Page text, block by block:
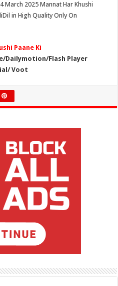
March 2025 Mannat Har Khushi
in High Quality Only On
Paane Ki
Dailymotion/Flash Player
Voot